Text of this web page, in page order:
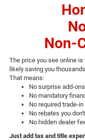
Non-
The price you see online
likely saving you
That means:
No surprise add-
No mandatory
No required trade-
No rebates you
No hidden dealer
Just add tax and title